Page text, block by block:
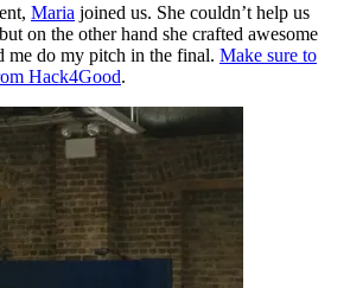
Maria joined us. She couldn’t help us
on the other hand she crafted awesome
me do my pitch in the final. Make sure to
Hack4Good.